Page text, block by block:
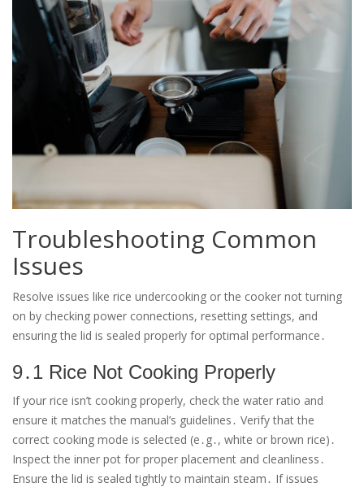
Troubleshooting Common
Issues
Resolve issues like rice undercooking or the cooker not turning
on by checking power connections, resetting settings, and
ensuring the lid is sealed properly for optimal performance․
9․1 Rice Not Cooking Properly
If your rice isn’t cooking properly, check the water ratio and
ensure it matches the manual’s guidelines․ Verify that the
correct cooking mode is selected (e․g․, white or brown rice)․
Inspect the inner pot for proper placement and cleanliness․
Ensure the lid is sealed tightly to maintain steam․ If issues